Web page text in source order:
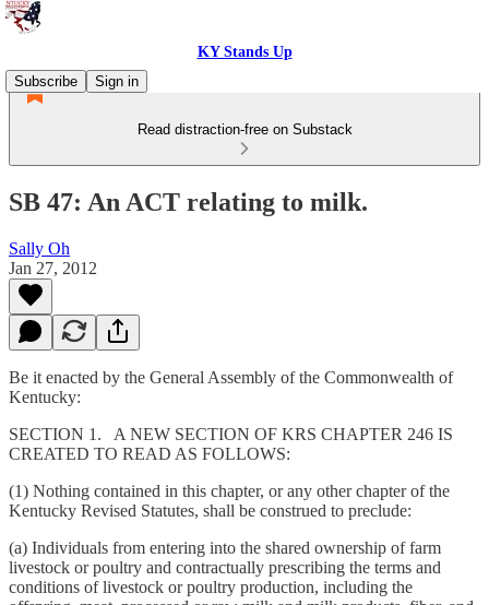
KY Stands Up
Subscribe
Sign in
Read distraction-free on Substack
SB 47: An ACT relating to milk.
Sally Oh
Jan 27, 2012
Be it enacted by the General Assembly of the Commonwealth of
Kentucky:
SECTION 1. A NEW SECTION OF KRS CHAPTER 246 IS
CREATED TO READ AS FOLLOWS:
(1) Nothing contained in this chapter, or any other chapter of the
Kentucky Revised Statutes, shall be construed to preclude:
(a) Individuals from entering into the shared ownership of farm
livestock or poultry and contractually prescribing the terms and
conditions of livestock or poultry production, including the